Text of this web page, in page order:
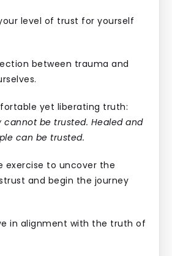
level of trust for yourself
between trauma and
yet liberating truth:
cannot be trusted. Healed and
can be trusted.
exercise to uncover the
and begin the journey
in alignment with the truth of